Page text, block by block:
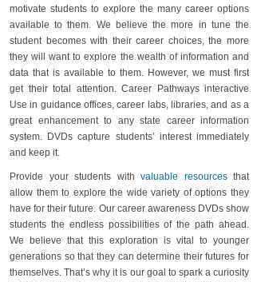
motivate students to explore the many career options
available to them. We believe the more in tune the
student becomes with their career choices, the more
they will want to explore the wealth of information and
data that is available to them. However, we must first
get their total attention. Career Pathways interactive
Use in guidance offices, career labs, libraries, and as a
great enhancement to any state career information
system. DVDs capture students’ interest immediately
and keep it.
Provide your students with valuable resourcesthat
allow them to explore the wide variety of options they
have for their future. Our career awareness DVDs show
students the endless possibilities of the path ahead.
We believe that this exploration is vital to younger
generations so that they can determine their futures for
themselves. That’s why it is our goal to spark a curiosity